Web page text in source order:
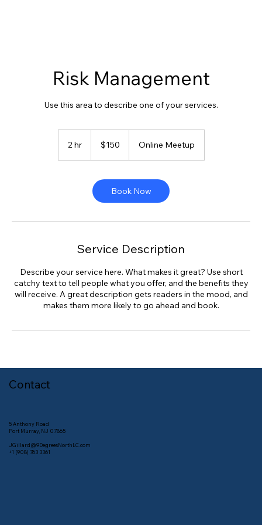
Risk Management
Use this area to describe one of your services.
2 hr2
dollars$150 Online Meetup
Book Now
Service Description
Describe your service here. What makes it great? Use short
catchy text to tell people what you offer, and the benefits they
will receive. A great description gets readers in the mood, and
makes them more likely to go ahead and book.
Contact
5 Anthony Road
Port Murray, NJ 07865
JGillard@9DegreesNorthLC.com
+1 (908) 763 3361